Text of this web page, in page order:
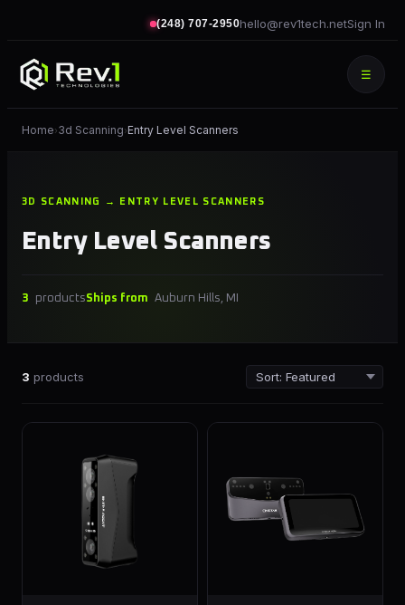
(248) 707-2950hello@rev1tech.netSign In
☰
Home›3d Scanning›Entry Level Scanners
3D SCANNING → ENTRY LEVEL SCANNERS
Entry Level Scanners
3 productsShips from Auburn Hills, MI
3 products